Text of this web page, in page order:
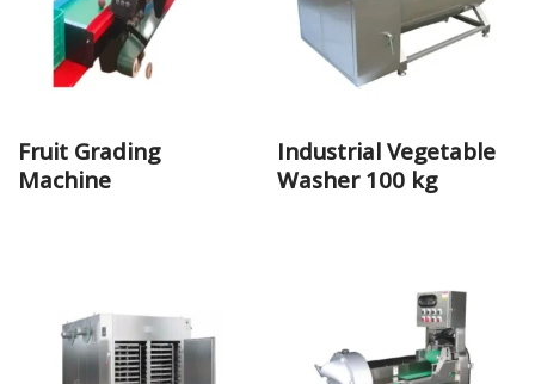
Fruit Grading
Machine
Industrial Vegetable
Washer 100 kg